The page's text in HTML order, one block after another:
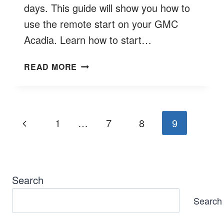
days. This guide will show you how to
use the remote start on your GMC
Acadia. Learn how to start…
READ MORE HOW
ACADIA?
Page
Previous1 … 7 8 9
Search
Search